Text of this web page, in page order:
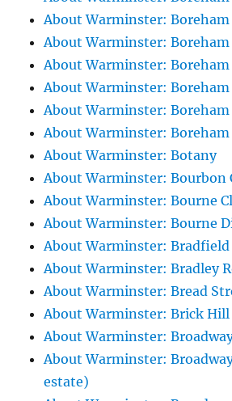
About Warminster: Boreham
About Warminster: Boreham
About Warminster:
About Warminster: Boreham
About Warminster:
About Warminster: Boreham
About Warminster: Botany
About Warminster: Bourbon
About Warminster: Bourne
About Warminster: Bourne
About Warminster: Bradfield
About Warminster: Bradley
About Warminster: Bread
About Warminster: Brick Hill
About Warminster:
About Warminster:
estate)